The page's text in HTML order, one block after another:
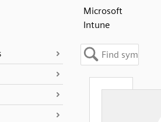
Microsoft
Intune